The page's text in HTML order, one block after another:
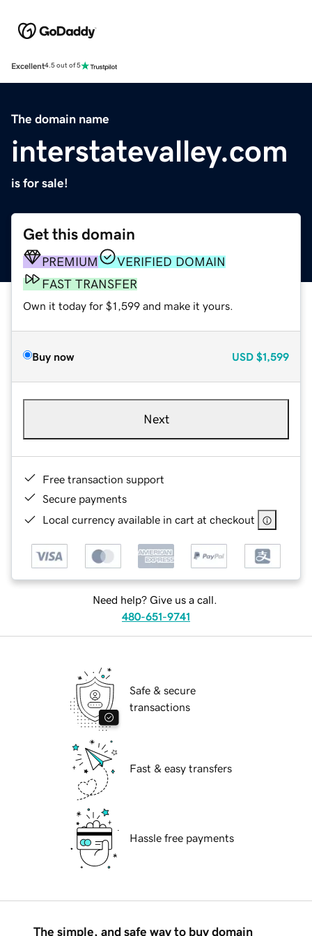
Excellent4.5 out of 5
The domain name
interstatevalley.com
is for sale!
Get this domain
PREMIUM
VERIFIED DOMAIN
FAST TRANSFER
Own it today for $1,599 and make it yours.
Buy now USD $1,599
Next
Free transaction support
Secure payments
Local currency available in cart at checkout
Need help? Give us a call.
480-651-9741
Safe & secure
transactions
Fast & easy transfers
Hassle free payments
The simple, and safe way to buy domain